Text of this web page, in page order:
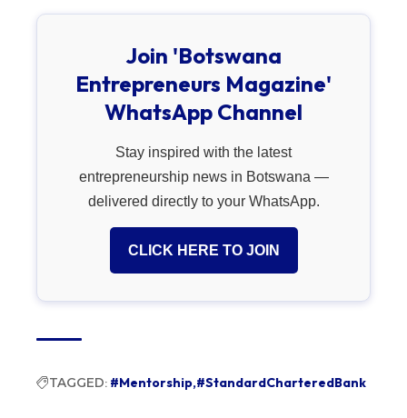
Join 'Botswana
Entrepreneurs Magazine'
WhatsApp Channel
Stay inspired with the latest
entrepreneurship news in Botswana —
delivered directly to your WhatsApp.
CLICK HERE TO JOIN
TAGGED: #Mentorship #StandardCharteredBank